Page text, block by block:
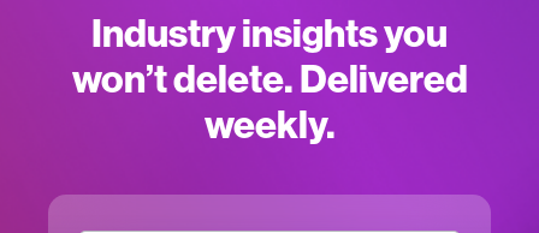
Industry insights you
won’t delete. Delivered
weekly.